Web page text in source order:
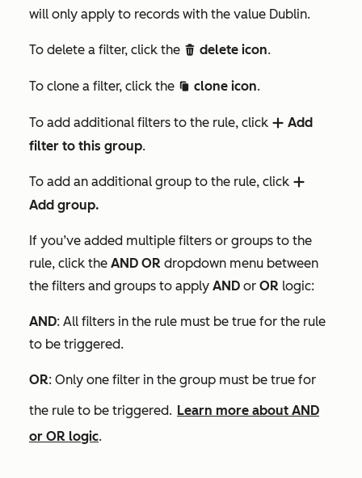
will only apply to records with the value Dublin.
To delete a filter, click the deletee delete icon.
To clone a filter, click the duplicate clone icon.
To add additional filters to the rule, click add Add
filter to this group.
To add an additional group to the rule, click add
Add group.
If you’ve added multiple filters or groups to the
rule, click the AND OR dropdown menu between
the filters and groups to apply AND or OR logic:
AND: All filters in the rule must be true for the rule
to be triggered.
OR: Only one filter in the group must be true for
the rule to be triggered. Learn more about AND
or OR logic.